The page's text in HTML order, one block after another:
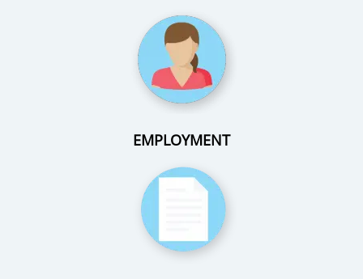
EMPLOYMENT